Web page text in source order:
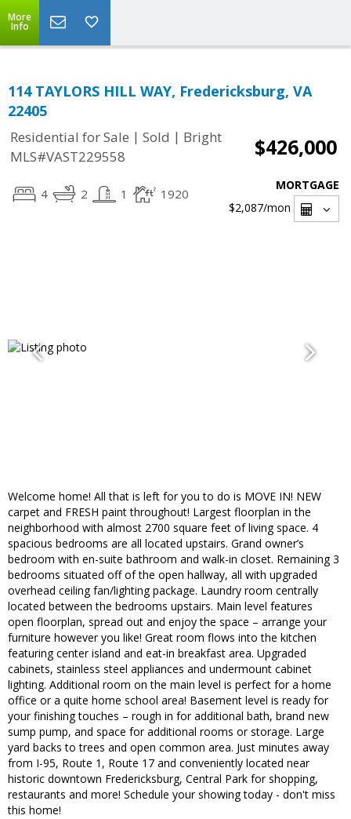
More
Info
114 TAYLORS HILL WAY, Fredericksburg, VA
22405
Residential for Sale | Sold | Bright
MLS#VAST229558
$426,000
4 2 1 1920
MORTGAGE
$2,087/mon
Welcome home! All that is left for you to do is MOVE IN! NEW
carpet and FRESH paint throughout! Largest floorplan in the
neighborhood with almost 2700 square feet of living space. 4
spacious bedrooms are all located upstairs. Grand owner’s
bedroom with en-suite bathroom and walk-in closet. Remaining 3
bedrooms situated off of the open hallway, all with upgraded
overhead ceiling fan/lighting package. Laundry room centrally
located between the bedrooms upstairs. Main level features
open floorplan, spread out and enjoy the space – arrange your
furniture however you like! Great room flows into the kitchen
featuring center island and eat-in breakfast area. Upgraded
cabinets, stainless steel appliances and undermount cabinet
lighting. Additional room on the main level is perfect for a home
office or a quite home school area! Basement level is ready for
your finishing touches – rough in for additional bath, brand new
sump pump, and space for additional rooms or storage. Large
yard backs to trees and open common area. Just minutes away
from I-95, Route 1, Route 17 and conveniently located near
historic downtown Fredericksburg, Central Park for shopping,
restaurants and more! Schedule your showing today - don't miss
this home!